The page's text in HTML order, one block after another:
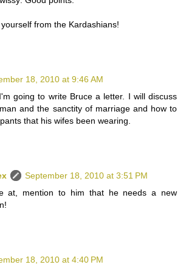
from the Kardashians!
18, 2010 at 9:46 AM
going to write Bruce a letter. I will discuss
and the sanctity of marriage and how to
that his wifes been wearing.
September 18, 2010 at 3:51 PM
at, mention to him that he needs a new
18, 2010 at 4:40 PM